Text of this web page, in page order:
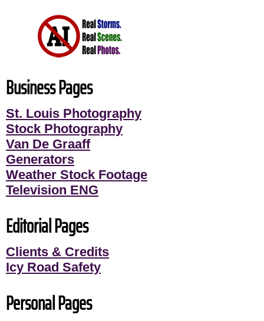
Business Pages
St. Louis Photography
Stock Photography
Van De Graaff
Generators
Weather Stock Footage
Television ENG
Editorial Pages
Clients & Credits
Icy Road Safety
Personal Pages